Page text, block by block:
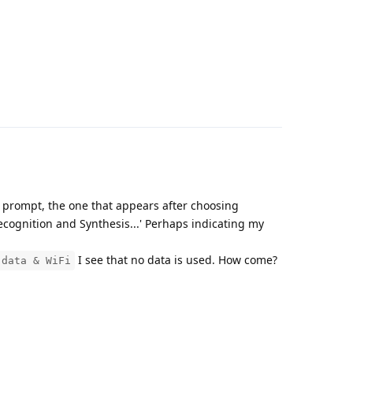
the one that appears after choosing
and Synthesis...' Perhaps indicating my
& WiFi I see that no data is used. How come?